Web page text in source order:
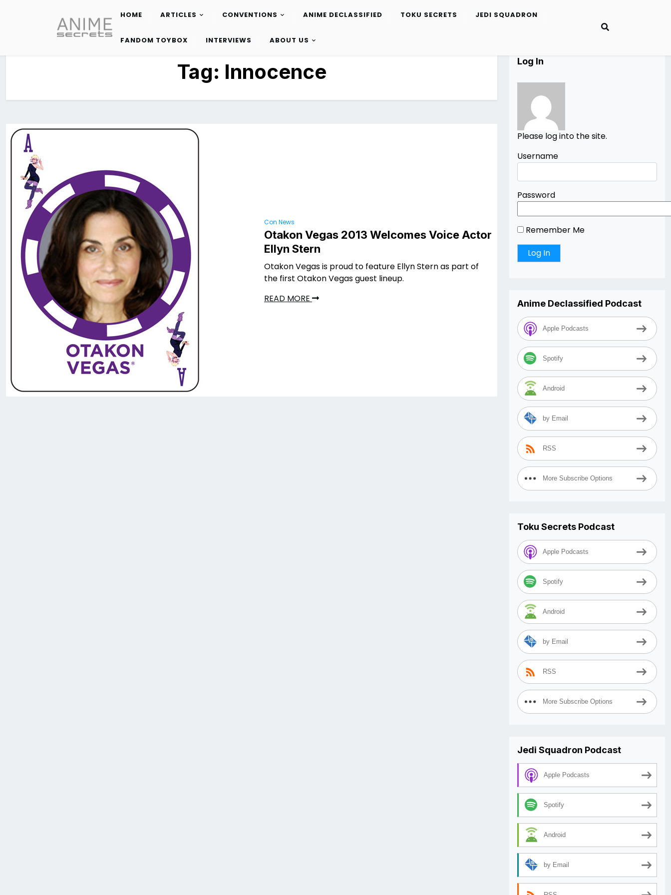
content
HOME ARTICLES CONVENTIONS ANIME DECLASSIFIED TOKU SECRETS JEDI SQUADRON
FANDOM TOYBOX INTERVIEWS ABOUT US
Tag: Innocence
Con News
Otakon Vegas 2013 Welcomes Voice Actor
Ellyn Stern
Otakon Vegas is proud to feature Ellyn Stern as part of
the first Otakon Vegas guest lineup.
READ MORE
Log In
Please log into the site.
Username
Password
Remember Me
Anime Declassified Podcast
Apple Podcasts
Spotify
Android
by Email
RSS
More Subscribe Options
Toku Secrets Podcast
Apple Podcasts
Spotify
Android
by Email
RSS
More Subscribe Options
Jedi Squadron Podcast
Apple Podcasts
Spotify
Android
by Email